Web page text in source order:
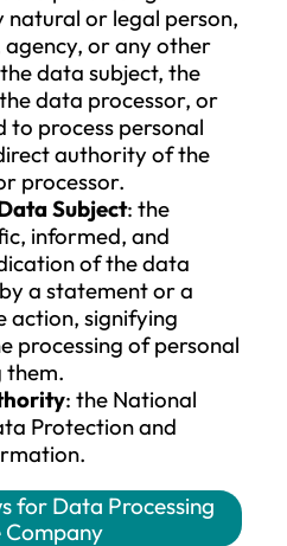
authority, agency, or
processes personal
of the data controller.
natural or legal
agency, or any
or with whom
regardless of
party. Public
access to
of an
Union or Member
recipients; the
the data by such
be in compliance
protection laws and
data processing.
any natural or legal